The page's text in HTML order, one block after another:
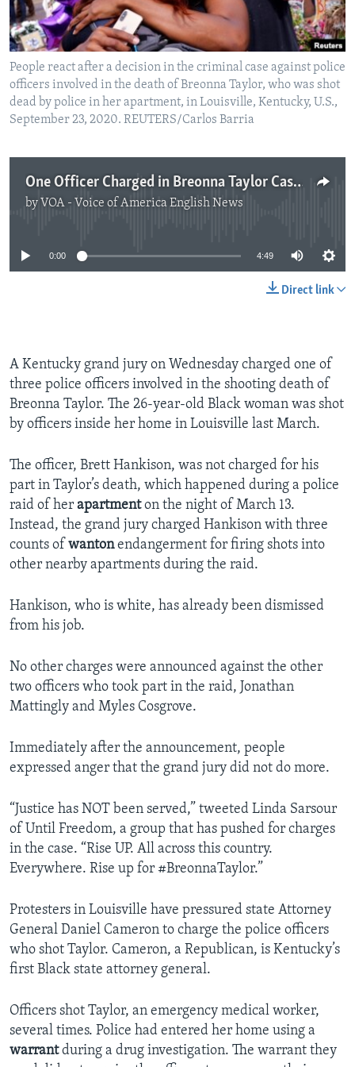
People react after a decision in the criminal case against police
officers involved in the death of Breonna Taylor, who was shot
dead by police in her apartment, in Louisville, Kentucky, U.S.,
September 23, 2020. REUTERS/Carlos Barria
One Officer Charged in Breonna Taylor Case, But Not for Her Death
by VOA - Voice of America English News
No media source currently available
0:00 4:49
Direct link
A Kentucky grand jury on Wednesday charged one of
three police officers involved in the shooting death of
Breonna Taylor. The 26-year-old Black woman was shot
by officers inside her home in Louisville last March.
The officer, Brett Hankison, was not charged for his
part in Taylor’s death, which happened during a police
raid of her apartmenton the night of March 13.
Instead, the grand jury charged Hankison with three
counts of wantonendangerment for firing shots into
other nearby apartments during the raid.
Hankison, who is white, has already been dismissed
from his job.
No other charges were announced against the other
two officers who took part in the raid, Jonathan
Mattingly and Myles Cosgrove.
Immediately after the announcement, people
expressed anger that the grand jury did not do more.
“Justice has NOT been served,” tweeted Linda Sarsour
of Until Freedom, a group that has pushed for charges
in the case. “Rise UP. All across this country.
Everywhere. Rise up for #BreonnaTaylor.”
Protesters in Louisville have pressured state Attorney
General Daniel Cameron to charge the police officers
who shot Taylor. Cameron, a Republican, is Kentucky’s
first Black state attorney general.
Officers shot Taylor, an emergency medical worker,
several times. Police had entered her home using a
warrantduring a drug investigation. The warrant they